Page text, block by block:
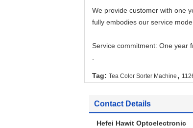
We provide customer with one
fully embodies our service
Service commitment: One year
Tag: Tea Color Sorter Machine ,
Contact Details
Hefei Hawit Optoelectronic